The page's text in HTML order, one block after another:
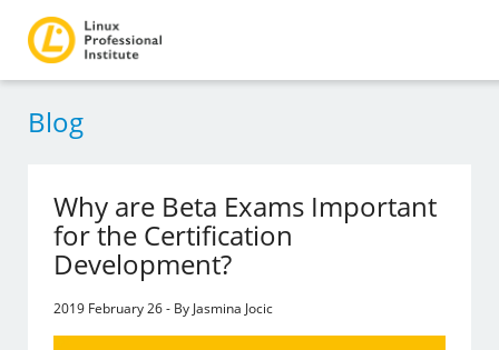
Blog
Why are Beta Exams Important
for the Certification
Development?
2019 February 26 - By Jasmina Jocic